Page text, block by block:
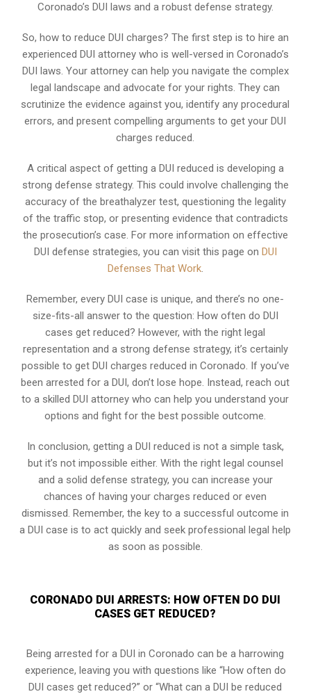
Coronado’s DUI laws and a robust defense strategy.
So, how to reduce DUI charges? The first step is to hire an
experienced DUI attorney who is well-versed in Coronado’s
DUI laws. Your attorney can help you navigate the complex
legal landscape and advocate for your rights. They can
scrutinize the evidence against you, identify any procedural
errors, and present compelling arguments to get your DUI
charges reduced.
A critical aspect of getting a DUI reduced is developing a
strong defense strategy. This could involve challenging the
accuracy of the breathalyzer test, questioning the legality
of the traffic stop, or presenting evidence that contradicts
the prosecution’s case. For more information on effective
DUI defense strategies, you can visit this page on DUI
Defenses That Work.
Remember, every DUI case is unique, and there’s no one-
size-fits-all answer to the question: How often do DUI
cases get reduced? However, with the right legal
representation and a strong defense strategy, it’s certainly
possible to get DUI charges reduced in Coronado. If you’ve
been arrested for a DUI, don’t lose hope. Instead, reach out
to a skilled DUI attorney who can help you understand your
options and fight for the best possible outcome.
In conclusion, getting a DUI reduced is not a simple task,
but it’s not impossible either. With the right legal counsel
and a solid defense strategy, you can increase your
chances of having your charges reduced or even
dismissed. Remember, the key to a successful outcome in
a DUI case is to act quickly and seek professional legal help
as soon as possible.
CORONADO DUI ARRESTS: HOW OFTEN DO DUI
CASES GET REDUCED?
Being arrested for a DUI in Coronado can be a harrowing
experience, leaving you with questions like “How often do
DUI cases get reduced?” or “What can a DUI be reduced